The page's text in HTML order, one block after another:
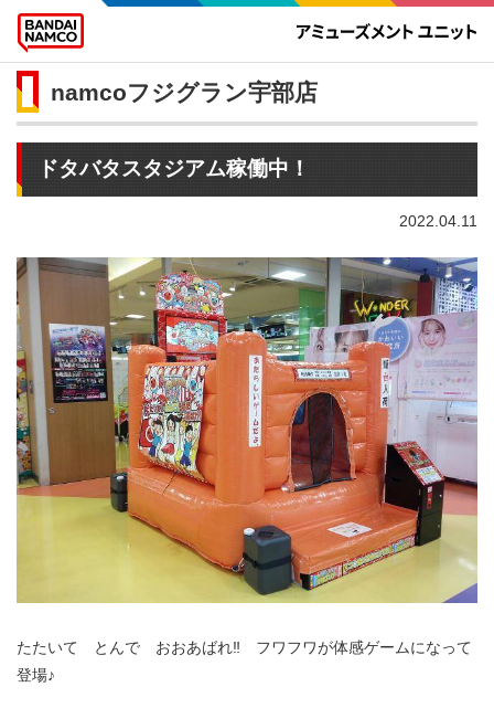
namcoフジグラン宇部店
ドタバタスタジアム稼働中！
2022.04.11
たたいて とんで おおあばれ‼ フワフワが体感ゲームになって
登場♪